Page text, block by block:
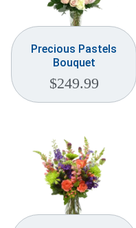
Precious Pastels
Bouquet
$249.99